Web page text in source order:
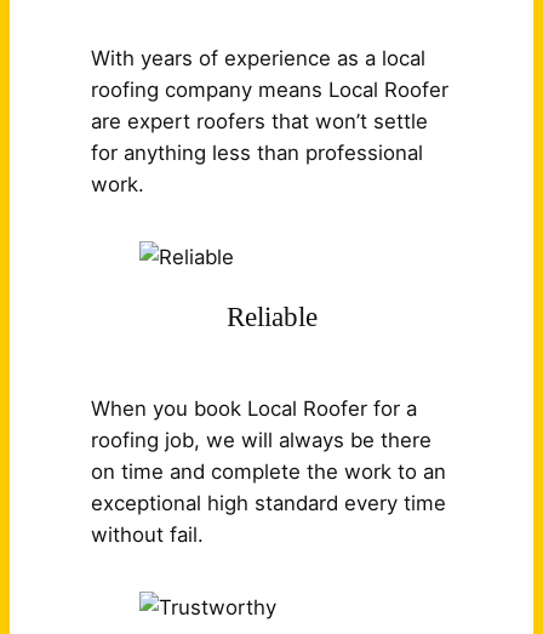
With years of experience as a local
roofing company means Local Roofer
are expert roofers that won’t settle
for anything less than professional
work.
Reliable
When you book Local Roofer for a
roofing job, we will always be there
on time and complete the work to an
exceptional high standard every time
without fail.